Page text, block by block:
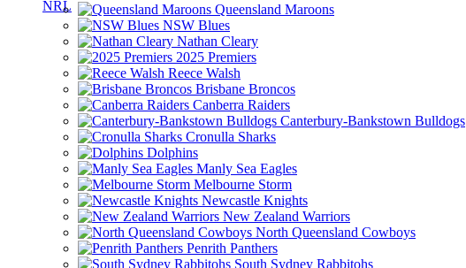
Queensland Maroons
NSW Blues
Nathan Cleary
2025 Premiers
Reece Walsh
Brisbane Broncos
Canberra Raiders
Canterbury-Bankstown Bulldogs
Cronulla Sharks
Dolphins
Manly Sea Eagles
Melbourne Storm
Newcastle Knights
New Zealand Warriors
North Queensland Cowboys
Penrith Panthers
South Sydney Rabbitohs